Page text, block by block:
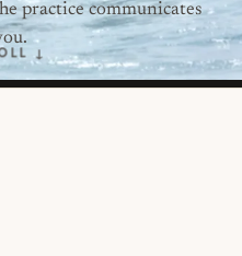
practice communicates